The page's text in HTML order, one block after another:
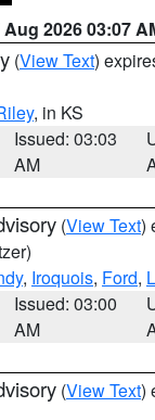
Aug 2026 03:07
(View Text)
, in KS
Issued: 03:03
AM
(View Text)
, Iroquois, Ford,
Issued: 03:00
AM
(View Text)